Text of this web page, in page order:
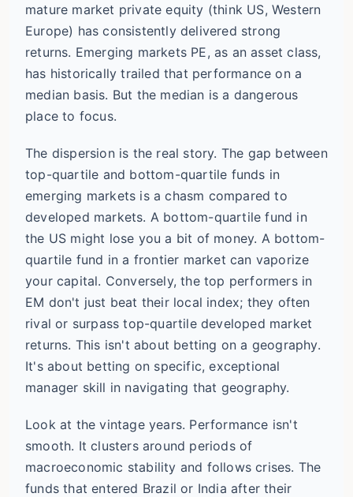
mature market private equity (think US, Western
Europe) has consistently delivered strong
returns. Emerging markets PE, as an asset class,
has historically trailed that performance on a
median basis. But the median is a dangerous
place to focus.
The dispersion is the real story. The gap between
top-quartile and bottom-quartile funds in
emerging markets is a chasm compared to
developed markets. A bottom-quartile fund in
the US might lose you a bit of money. A bottom-
quartile fund in a frontier market can vaporize
your capital. Conversely, the top performers in
EM don't just beat their local index; they often
rival or surpass top-quartile developed market
returns. This isn't about betting on a geography.
It's about betting on specific, exceptional
manager skill in navigating that geography.
Look at the vintage years. Performance isn't
smooth. It clusters around periods of
macroeconomic stability and follows crises. The
funds that entered Brazil or India after their